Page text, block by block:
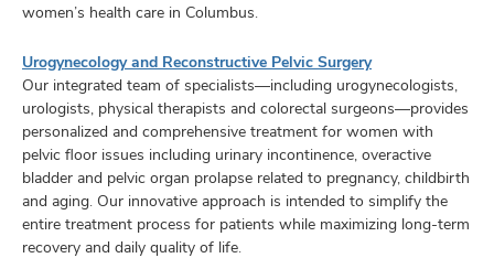
women’s health care in Columbus.
Urogynecology and Reconstructive Pelvic Surgery
Our integrated team of specialists—including urogynecologists,
urologists, physical therapists and colorectal surgeons—provides
personalized and comprehensive treatment for women with
pelvic floor issues including urinary incontinence, overactive
bladder and pelvic organ prolapse related to pregnancy, childbirth
and aging. Our innovative approach is intended to simplify the
entire treatment process for patients while maximizing long-term
recovery and daily quality of life.